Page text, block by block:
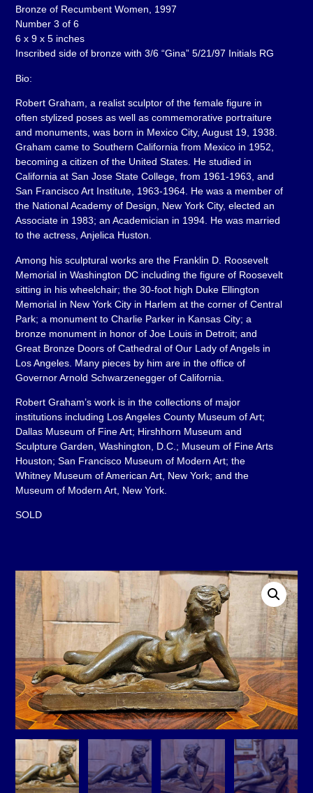
Bronze of Recumbent Women, 1997
Number 3 of 6
6 x 9 x 5 inches
Inscribed side of bronze with 3/6 “Gina” 5/21/97 Initials RG
Bio:
Robert Graham, a realist sculptor of the female figure in
often stylized poses as well as commemorative portraiture
and monuments, was born in Mexico City, August 19, 1938.
Graham came to Southern California from Mexico in 1952,
becoming a citizen of the United States. He studied in
California at San Jose State College, from 1961-1963, and
San Francisco Art Institute, 1963-1964. He was a member of
the National Academy of Design, New York City, elected an
Associate in 1983; an Academician in 1994. He was married
to the actress, Anjelica Huston.
Among his sculptural works are the Franklin D. Roosevelt
Memorial in Washington DC including the figure of Roosevelt
sitting in his wheelchair; the 30-foot high Duke Ellington
Memorial in New York City in Harlem at the corner of Central
Park; a monument to Charlie Parker in Kansas City; a
bronze monument in honor of Joe Louis in Detroit; and
Great Bronze Doors of Cathedral of Our Lady of Angels in
Los Angeles. Many pieces by him are in the office of
Governor Arnold Schwarzenegger of California.
Robert Graham’s work is in the collections of major
institutions including Los Angeles County Museum of Art;
Dallas Museum of Fine Art; Hirshhorn Museum and
Sculpture Garden, Washington, D.C.; Museum of Fine Arts
Houston; San Francisco Museum of Modern Art; the
Whitney Museum of American Art, New York; and the
Museum of Modern Art, New York.
SOLD